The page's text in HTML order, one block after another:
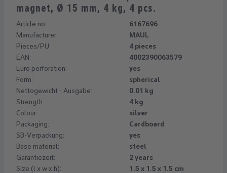
magnet, Ø 15 mm, 4 kg, 4 pcs.
Article no.:
6167696
Manufacturer:
MAUL
Pieces/PU:
4 pieces
EAN:
4002390063579
Euro perforation:
yes
Form:
spherical
Nettogewicht - Ausgabe:
0.01 kg
Strength:
4 kg
Colour:
silver
Packaging:
Cardboard
SB-Verpackung:
yes
Base material:
steel
Garantiezeit:
2 years
Size (l x w x h):
1.5 x 1.5 x 1.5 cm